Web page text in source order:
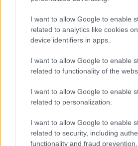
I want to allow Google to enable
related to analytics like cookies
device identifiers in apps.
I want to allow Google to enable
related to functionality of the
I want to allow Google to enable
related to personalization.
I want to allow Google to enable
related to security, including
functionality and fraud